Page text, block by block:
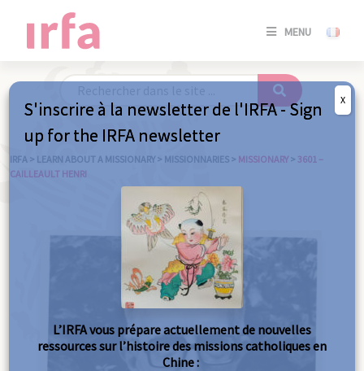
MENU
SE
IRFA > LEARN ABOUT A MISSIONARY > MISSIONNARIES > MISSIONARY > 3601 –
CAILLEAULT HENRI
S'inscrire à la newsletter de l'IRFA - Sign
up for the IRFA newsletter
L’IRFA vous prépare actuellement de nouvelles
ressources sur l’histoire des missions catholiques en
Chine :
X